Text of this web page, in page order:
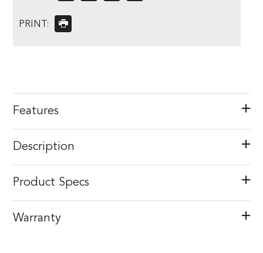
PRINT:
Features
Description
Product Specs
Warranty